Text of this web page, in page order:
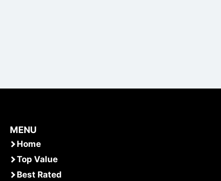
MENU
Home
Top Value
Best Rated